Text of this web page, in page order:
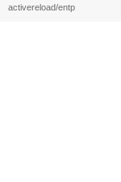
activereload/entp